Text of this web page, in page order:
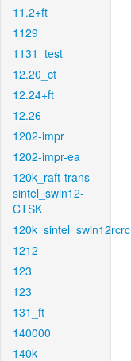
11.2+ft
1129
1131_test
12.20_ct
12.24+ft
12.26
1202-impr
1202-impr-ea
120k_raft-trans-
sintel_swin12-
CTSK
120k_sintel_swin12rcrc
1212
123
123
131_ft
140000
140k